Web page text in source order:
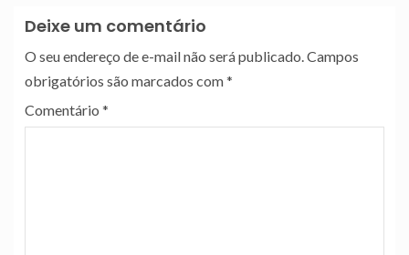
Deixe um comentário
O seu endereço de e-mail não será publicado.Campos
obrigatórios são marcados com*
Comentário *